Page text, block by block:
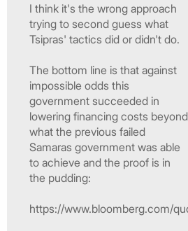
I think it's the wrong approach
trying to second guess what
Tsipras' tactics did or didn't do.
The bottom line is that against
impossible odds this
government succeeded in
lowering financing costs beyond
what the previous failed
Samaras government was able
to achieve and the proof is in
the pudding:
https://www.bloomberg.com/